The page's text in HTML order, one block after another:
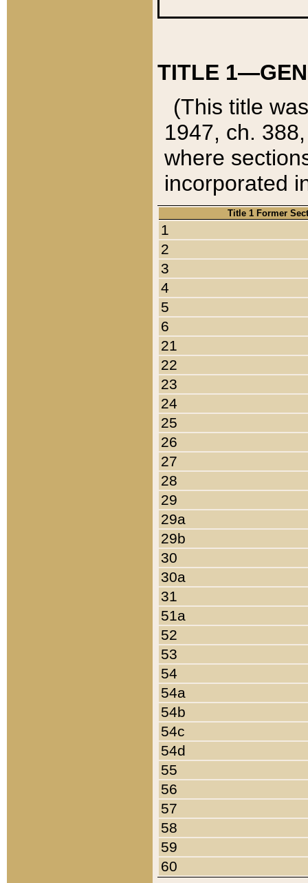
TITLE
(This title
1947, ch.
where
incorporated
Title 1 Former
1
2
3
4
5
6
21
22
23
24
25
26
27
28
29
29a
29b
30
30a
31
51a
52
53
54
54a
54b
54c
54d
55
56
57
58
59
60